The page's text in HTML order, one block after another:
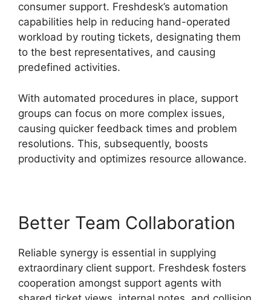
consumer support. Freshdesk’s automation
capabilities help in reducing hand-operated
workload by routing tickets, designating them
to the best representatives, and causing
predefined activities.
With automated procedures in place, support
groups can focus on more complex issues,
causing quicker feedback times and problem
resolutions. This, subsequently, boosts
productivity and optimizes resource allowance.
Better Team Collaboration
Reliable synergy is essential in supplying
extraordinary client support. Freshdesk fosters
cooperation amongst support agents with